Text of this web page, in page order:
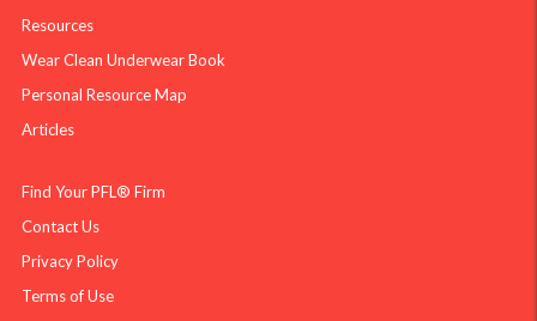
Resources
Wear Clean Underwear Book
Personal Resource Map
Articles
Find Your PFL® Firm
Contact Us
Privacy Policy
Terms of Use